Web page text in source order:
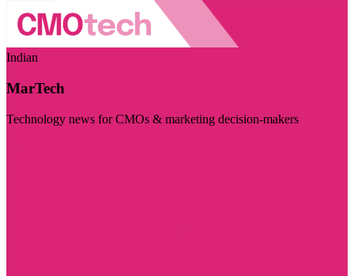
Indian
MarTech
Technology news for CMOs & marketing decision-makers